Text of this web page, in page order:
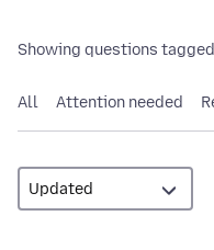
Showing questions
All Attention needed